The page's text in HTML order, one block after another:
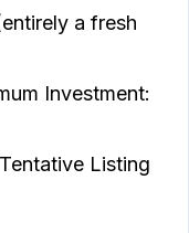
a fresh
Investment:
Listing